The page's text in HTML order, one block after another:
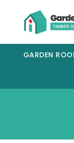
GARDEN